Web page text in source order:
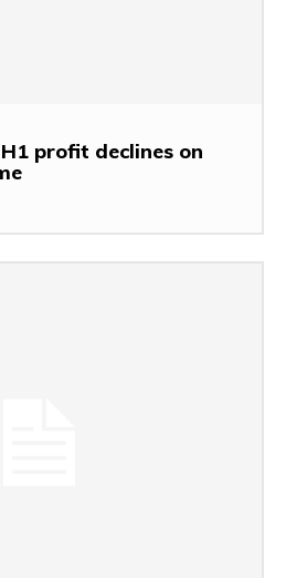
profit declines on